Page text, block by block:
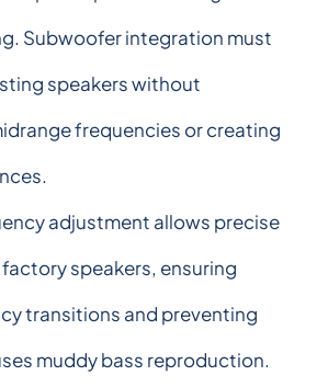
Subwoofer integration must
speakers without
frequencies or creating
adjustment allows precise
speakers, ensuring
transitions and preventing
muddy bass reproduction.